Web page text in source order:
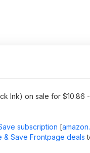
Ink) on sale for $10.86
subscription [
& Save Frontpage deals